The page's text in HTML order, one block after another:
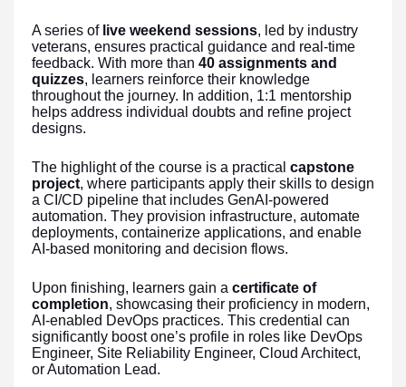
A series of live weekend sessions, led by industry
veterans, ensures practical guidance and real-time
feedback. With more than 40 assignments and
quizzes, learners reinforce their knowledge
throughout the journey. In addition, 1:1 mentorship
helps address individual doubts and refine project
designs.
The highlight of the course is a practical capstone
project, where participants apply their skills to design
a CI/CD pipeline that includes GenAI-powered
automation. They provision infrastructure, automate
deployments, containerize applications, and enable
AI-based monitoring and decision flows.
Upon finishing, learners gain a certificate of
completion, showcasing their proficiency in modern,
AI-enabled DevOps practices. This credential can
significantly boost one’s profile in roles like DevOps
Engineer, Site Reliability Engineer, Cloud Architect,
or Automation Lead.